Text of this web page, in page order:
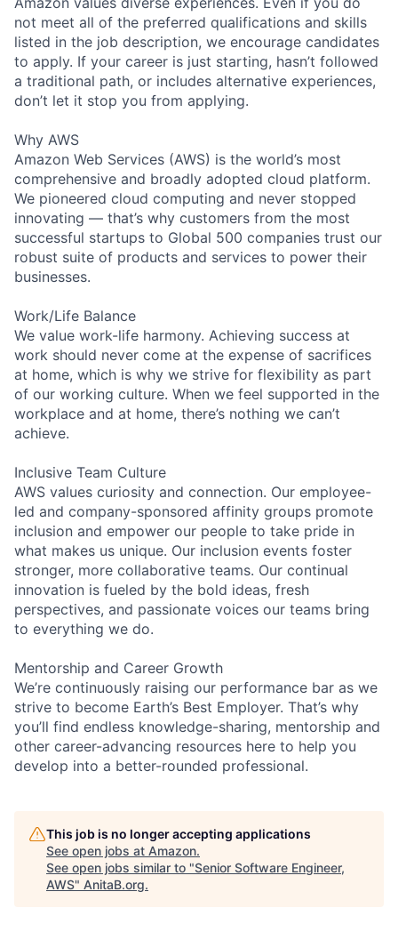
not meet all of the preferred qualifications and skills
listed in the job description, we encourage candidates
to apply. If your career is just starting, hasn’t followed
a traditional path, or includes alternative experiences,
don’t let it stop you from applying.
Why AWS
Amazon Web Services (AWS) is the world’s most
comprehensive and broadly adopted cloud platform.
We pioneered cloud computing and never stopped
innovating — that’s why customers from the most
successful startups to Global 500 companies trust our
robust suite of products and services to power their
businesses.
Work/Life Balance
We value work-life harmony. Achieving success at
work should never come at the expense of sacrifices
at home, which is why we strive for flexibility as part
of our working culture. When we feel supported in the
workplace and at home, there’s nothing we can’t
achieve.
Inclusive Team Culture
AWS values curiosity and connection. Our employee-
led and company-sponsored affinity groups promote
inclusion and empower our people to take pride in
what makes us unique. Our inclusion events foster
stronger, more collaborative teams. Our continual
innovation is fueled by the bold ideas, fresh
perspectives, and passionate voices our teams bring
to everything we do.
Mentorship and Career Growth
We’re continuously raising our performance bar as we
strive to become Earth’s Best Employer. That’s why
you’ll find endless knowledge-sharing, mentorship and
other career-advancing resources here to help you
develop into a better-rounded professional.
This job is no longer accepting applications
See open jobs at Amazon.
See open jobs similar to "Senior Software Engineer,
AWS" AnitaB.org.